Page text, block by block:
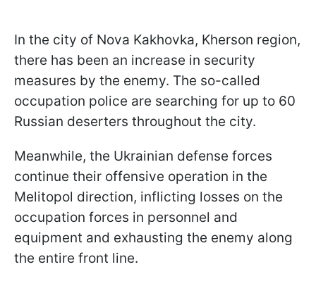
In the city of Nova Kakhovka, Kherson region,
there has been an increase in security
measures by the enemy. The so-called
occupation police are searching for up to 60
Russian deserters throughout the city.
Meanwhile, the Ukrainian defense forces
continue their offensive operation in the
Melitopol direction, inflicting losses on the
occupation forces in personnel and
equipment and exhausting the enemy along
the entire front line.